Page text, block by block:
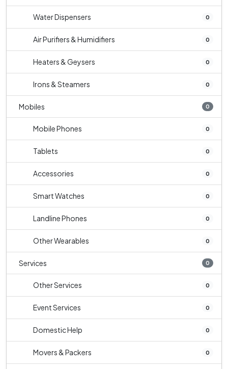
Water Dispensers 0
Air Purifiers & Humidifiers 0
Heaters & Geysers 0
Irons & Steamers 0
Mobiles 0
Mobile Phones 0
Tablets 0
Accessories 0
Smart Watches 0
Landline Phones 0
Other Wearables 0
Services 0
Other Services 0
Event Services 0
Domestic Help 0
Movers & Packers 0